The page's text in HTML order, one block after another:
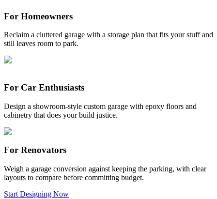
For Homeowners
Reclaim a cluttered garage with a storage plan that fits your stuff and
still leaves room to park.
For Car Enthusiasts
Design a showroom-style custom garage with epoxy floors and
cabinetry that does your build justice.
For Renovators
Weigh a garage conversion against keeping the parking, with clear
layouts to compare before committing budget.
Start Designing Now